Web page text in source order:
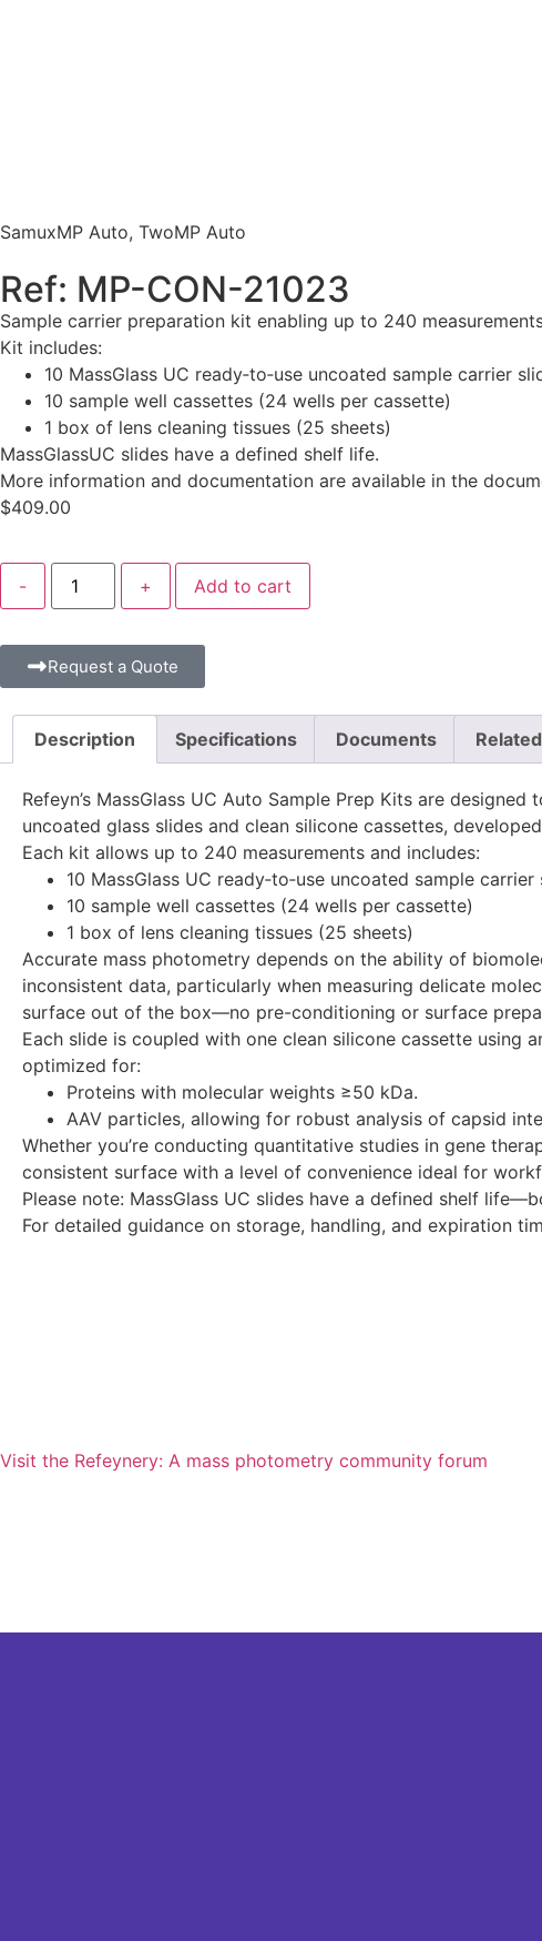
SamuxMP Auto, TwoMP Auto
Ref: MP-CON-21023
Sample carrier preparation kit enabling up to 240
Kit includes:
10 MassGlass UC ready‑to‑use uncoated sample carrier
10 sample well cassettes (24 wells per cassette)
1 box of lens cleaning tissues (25 sheets)
MassGlassUC slides have a defined shelf life.
More information and documentation are available in the
$409.00
- + Add to cart
Request a Quote
Description Specifications Documents
Refeyn’s MassGlass UC Auto Sample Prep Kits are
uncoated glass slides and clean silicone cassettes,
Each kit allows up to 240 measurements and includes:
10 MassGlass UC ready‑to‑use uncoated sample
10 sample well cassettes (24 wells per cassette)
1 box of lens cleaning tissues (25 sheets)
Accurate mass photometry depends on the ability of
inconsistent data, particularly when measuring delicate
surface out of the box—no pre-conditioning or surface
Each slide is coupled with one clean silicone cassette using
optimized for:
Proteins with molecular weights ≥50 kDa.
AAV particles, allowing for robust analysis of capsid
Whether you’re conducting quantitative studies in gene
consistent surface with a level of convenience ideal for
Please note: MassGlass UC slides have a defined shelf
For detailed guidance on storage, handling, and expiration
Visit the Refeynery: A mass photometry community forum